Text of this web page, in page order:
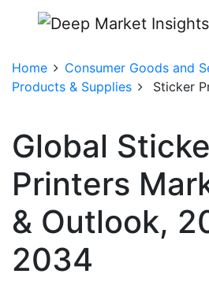
Home Consumer Goods and
Products & Supplies
Sticker
Global
Printers
& Outlook,
2034